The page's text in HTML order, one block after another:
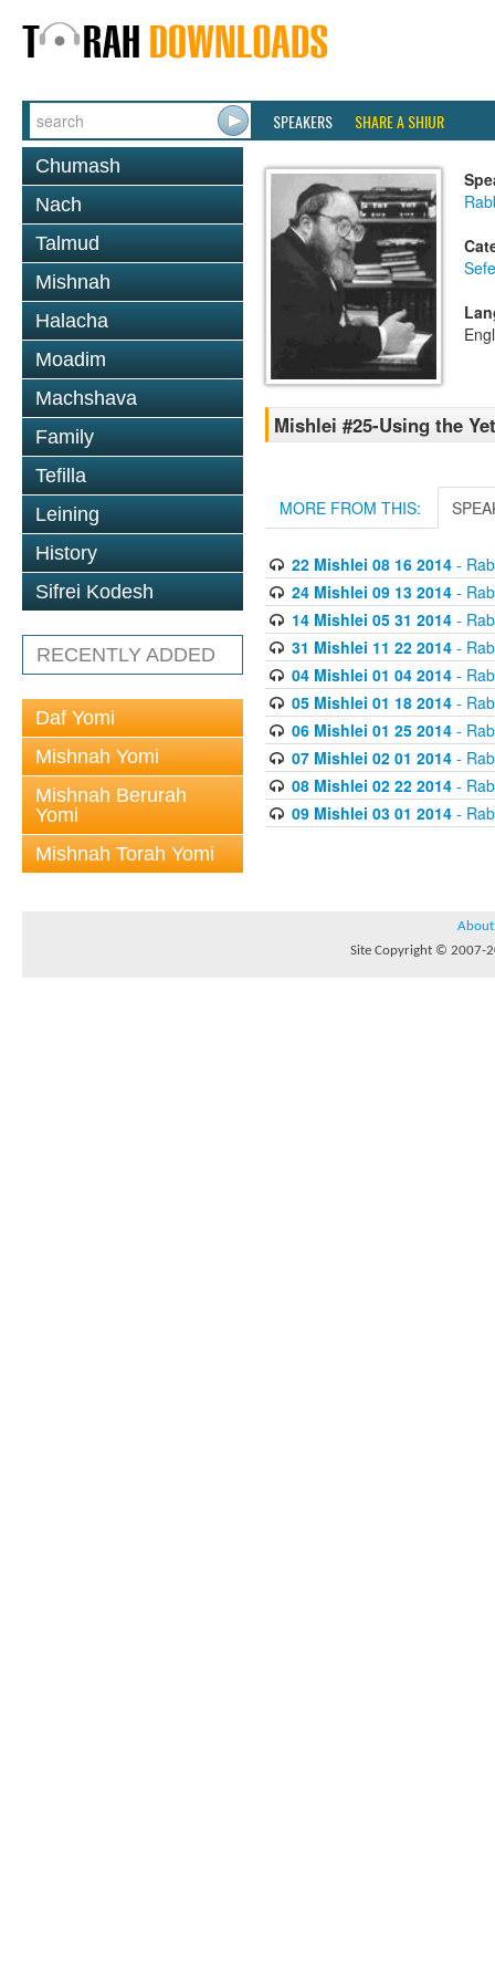
SPEAKERS SHARE A SHIUR
Chumash
Nach
Talmud
Mishnah
Halacha
Moadim
Machshava
Family
Tefilla
Leining
History
Sifrei Kodesh
RECENTLY ADDED
Daf Yomi
Mishnah Yomi
Mishnah Berurah
Yomi
Mishnah Torah Yomi
Mishlei #25-Using the
MORE FROM THIS:
22 Mishlei 08 16 2014-
24 Mishlei 09 13 2014-
14 Mishlei 05 31 2014-
31 Mishlei 11 22 2014-
04 Mishlei 01 04 2014-
05 Mishlei 01 18 2014-
06 Mishlei 01 25 2014-
07 Mishlei 02 01 2014-
08 Mishlei 02 22 2014-
09 Mishlei 03 01 2014-
About
Site Copyright © 2007-